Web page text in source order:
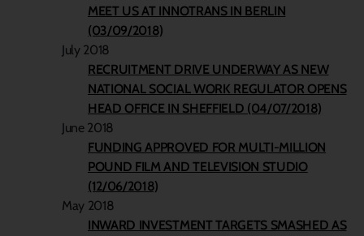
MEET US AT INNOTRANS IN BERLIN
(03/09/2018)
July 2018
RECRUITMENT DRIVE UNDERWAY AS NEW
NATIONAL SOCIAL WORK REGULATOR OPENS
HEAD OFFICE IN SHEFFIELD (04/07/2018)
June 2018
FUNDING APPROVED FOR MULTI-MILLION
POUND FILM AND TELEVISION STUDIO
(12/06/2018)
May 2018
INWARD INVESTMENT TARGETS SMASHED AS